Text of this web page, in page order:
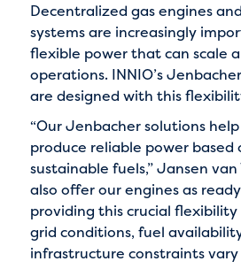
Decentralized gas engines
systems are increasingly
flexible power that can scale
operations. INNIO’s
are designed with this
“Our Jenbacher solutions help
produce reliable power based
sustainable fuels,” Jansen van
also offer our engines as
providing this crucial flexibility
grid conditions, fuel
infrastructure constraints vary